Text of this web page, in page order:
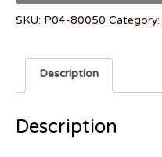
SKU:P04-80050Category:
Description
Description